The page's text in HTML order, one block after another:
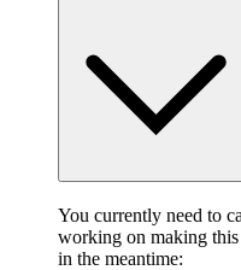
You currently need to
working on making this
in the meantime: